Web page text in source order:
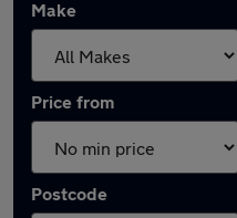
Make
Price from
Postcode